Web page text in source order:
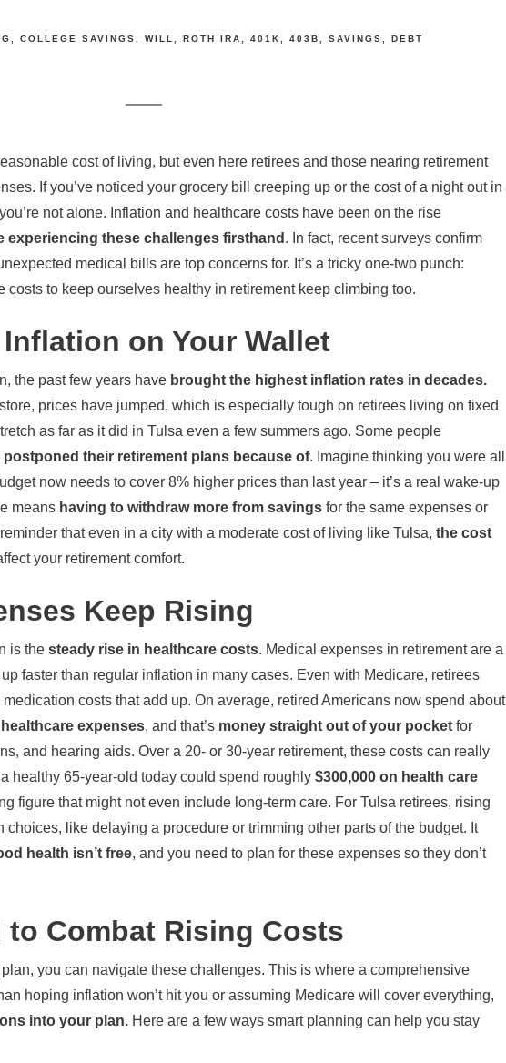
COLLEGE SAVINGS WILL ROTH IRA 401K 403B SAVINGS DEBT
cost of living, but even here retirees and those nearing retirement
If you’ve noticed your grocery bill creeping up or the cost of a night out in
not alone. Inflation and healthcare costs have been on the rise
experiencing these challenges firsthand . In fact, recent surveys confirm
medical bills are top concerns for. It’s a tricky one-two punch:
costs to keep ourselves healthy in retirement keep climbing too.
on Your Wallet
the past few years have brought the highest inflation rates in decades.
prices have jumped, which is especially tough on retirees living on fixed
as far as it did in Tulsa even a few summers ago. Some people
postponed their retirement plans because of. Imagine thinking you were all
now needs to cover 8% higher prices than last year – it’s a real wake-up
means having to withdraw more from savings for the same expenses or
that even in a city with a moderate cost of living like Tulsa, the cost
your retirement comfort.
Keep Rising
is the steady rise in healthcare costs. Medical expenses in retirement are a
faster than regular inflation in many cases. Even with Medicare, retirees
costs that add up. On average, retired Americans now spend about
expenses, and that’s money straight out of your pocket for
and hearing aids. Over a 20- or 30-year retirement, these costs can really
healthy 65-year-old today could spend roughly $300,000 on health care
figure that might not even include long-term care. For Tulsa retirees, rising
choices, like delaying a procedure or trimming other parts of the budget. It
health isn’t free, and you need to plan for these expenses so they don’t
to Combat Rising Costs
you can navigate these challenges. This is where a comprehensive
hoping inflation won’t hit you or assuming Medicare will cover everything,
into your plan. Here are a few ways smart planning can help you stay